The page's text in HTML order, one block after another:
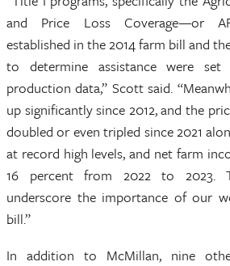
and Price Loss Coverage—or
established in the 2014 farm bill and
to determine assistance were
production data,” Scott said.
up significantly since 2012, and the
doubled or even tripled since 2021
at record high levels, and net farm
16 percent from 2022 to 2023.
underscore the importance of our
bill.”
In addition to McMillan, nine